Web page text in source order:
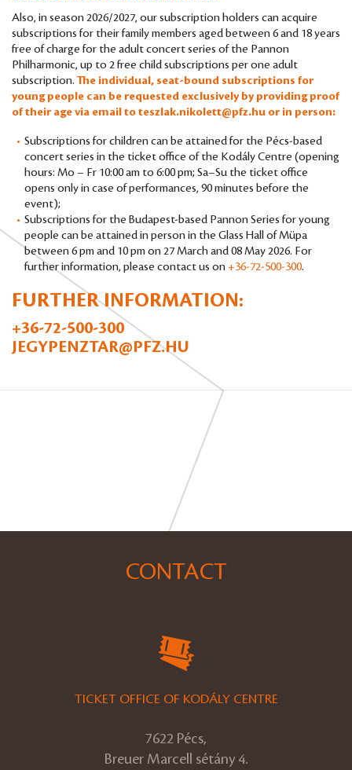
Also, in season 2026/2027, our subscription holders can acquire
subscriptions for their family members aged between 6 and 18 years
free of charge for the adult concert series of the Pannon
Philharmonic, up to 2 free child subscriptions per one adult
subscription. The individual, seat-bound subscriptions for
young people can be requested exclusively by providing proof
of their age via email toteszlak.nikolett@pfz.hu or in person:
Subscriptions for children can be attained for the Pécs-based
concert series in the ticket office of the Kodály Centre (opening
hours: Mo – Fr 10:00 am to 6:00 pm; Sa–Su the ticket office
opens only in case of performances, 90 minutes before the
event);
Subscriptions for the Budapest-based Pannon Series for young
people can be attained in person in the Glass Hall of Müpa
between 6 pm and 10 pm on 27 March and 08 May 2026. For
further information, please contact us on+36-72-500-300.
FURTHER INFORMATION:
+36-72-500-300
JEGYPENZTAR@PFZ.HU
CONTACT
TICKET OFFICE OF KODÁLY CENTRE
7622 Pécs,
Breuer Marcell sétány 4.